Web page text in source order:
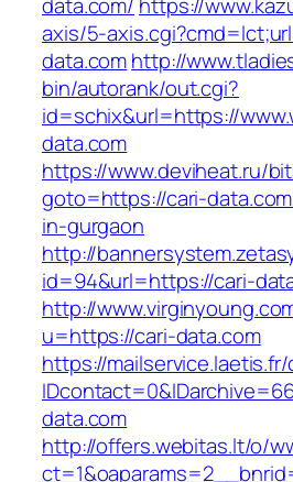
axis/5-
data.comhttp://
bin/autorank/out.cgi?
id=schix&url=https://
data.com
https://www.deviheat.ru/
goto=https://cari-
in-gurgaon
http://
id=94&url=https://cari-
http://
u=https://cari-data.com
https://
data.com
http://offers.webitas.lt/o/